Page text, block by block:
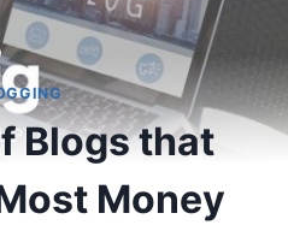
Blogs that
Money